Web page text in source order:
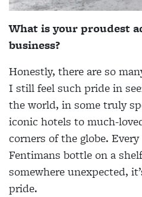
What is your proudest
business?
Honestly, there are so
I still feel such pride in
the world, in some truly
iconic hotels to much-
corners of the globe.
Fentimans bottle on a
somewhere unexpected,
pride.